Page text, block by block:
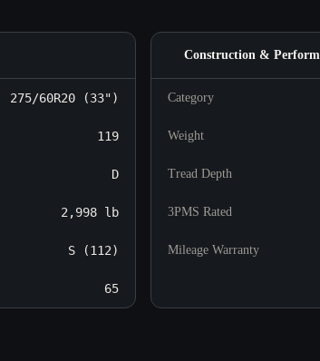
275/60R20 (33")
119
D
2,998 lb
S (112)
65
Construction &
Category
Weight
Tread Depth
3PMS Rated
Mileage Warranty